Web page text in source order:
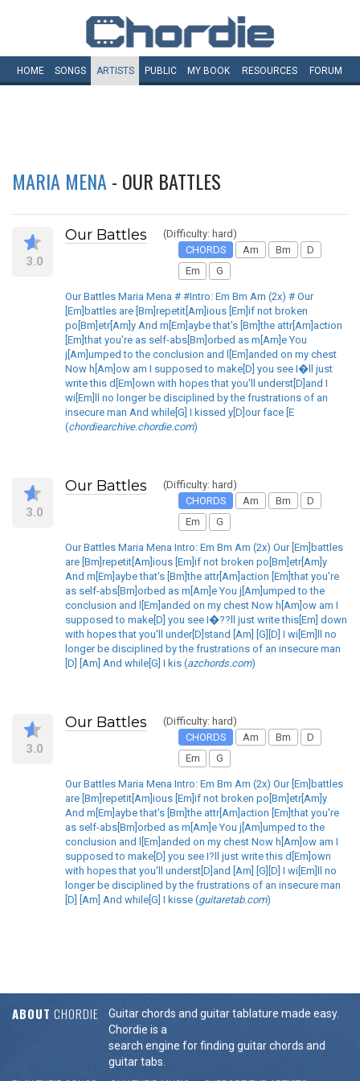
HOME SONGS ARTISTS PUBLIC MY BOOK RESOURCES FORUM
MARIA MENA - OUR BATTLES
3.0
Our Battles
(Difficulty: hard)
CHORDS
Am Bm
D
Em
G
Our Battles Maria Mena # #Intro: Em Bm Am (2x) # Our
[Em]battles are [Bm]repetit[Am]ious [Em]if not broken
po[Bm]etr[Am]y And m[Em]aybe that's [Bm]the attr[Am]action
[Em]that you're as self-abs[Bm]orbed as m[Am]e You
j[Am]umped to the conclusion and l[Em]anded on my chest
Now h[Am]ow am I supposed to make[D] you see I�ll just
write this d[Em]own with hopes that you'll underst[D]and I
wi[Em]ll no longer be disciplined by the frustrations of an
insecure man And while[G] I kissed y[D]our face [E
(chordiearchive.chordie.com)
3.0
Our Battles
(Difficulty: hard)
CHORDS
Am Bm
D
Em
G
Our Battles Maria Mena Intro: Em Bm Am (2x) Our [Em]battles
are [Bm]repetit[Am]ious [Em]if not broken po[Bm]etr[Am]y
And m[Em]aybe that's [Bm]the attr[Am]action [Em]that you're
as self-abs[Bm]orbed as m[Am]e You j[Am]umped to the
conclusion and l[Em]anded on my chest Now h[Am]ow am I
supposed to make[D] you see I�??ll just write this[Em] down
with hopes that you'll under[D]stand [Am] [G][D] I wi[Em]ll no
longer be disciplined by the frustrations of an insecure man
[D] [Am] And while[G] I kis (azchords.com)
3.0
Our Battles
(Difficulty: hard)
CHORDS
Am Bm
D
Em
G
Our Battles Maria Mena Intro: Em Bm Am (2x) Our [Em]battles
are [Bm]repetit[Am]ious [Em]if not broken po[Bm]etr[Am]y
And m[Em]aybe that's [Bm]the attr[Am]action [Em]that you're
as self-abs[Bm]orbed as m[Am]e You j[Am]umped to the
conclusion and l[Em]anded on my chest Now h[Am]ow am I
supposed to make[D] you see I?ll just write this d[Em]own
with hopes that you'll underst[D]and [Am] [G][D] I wi[Em]ll no
longer be disciplined by the frustrations of an insecure man
[D] [Am] And while[G] I kisse (guitaretab.com)
ABOUT CHORDIE
Guitar chords and guitar tablature made easy.
Chordie is a
search engine for finding guitar chords and
guitar tabs.